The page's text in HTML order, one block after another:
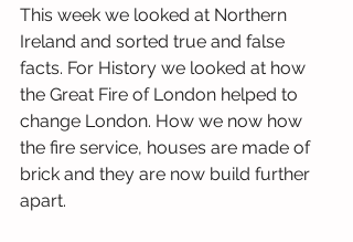
This week we looked at Northern
Ireland and sorted true and false
facts. For History we looked at how
the Great Fire of London helped to
change London. How we now how
the fire service, houses are made of
brick and they are now build further
apart.